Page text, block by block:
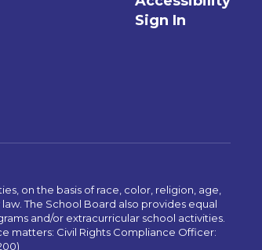
Sign In
on the basis of race, color, religion, age,
The School Board also provides equal
and/or extracurricular school activities.
matters: Civil Rights Compliance Officer: